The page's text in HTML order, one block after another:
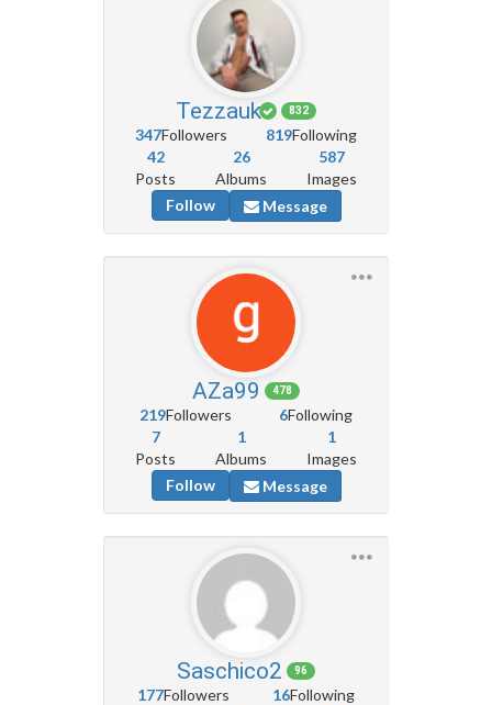
Tezzauk 832
347Followers 819Following
42
Posts
26
Albums
587
Images
Follow
Message
AZa99 478
219Followers 6Following
7
Posts
1
Albums
1
Images
Follow
Message
Saschico2 96
177Followers 16Following